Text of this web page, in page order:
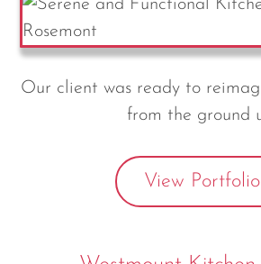
Our client was ready to
from the ground
View Portfolio